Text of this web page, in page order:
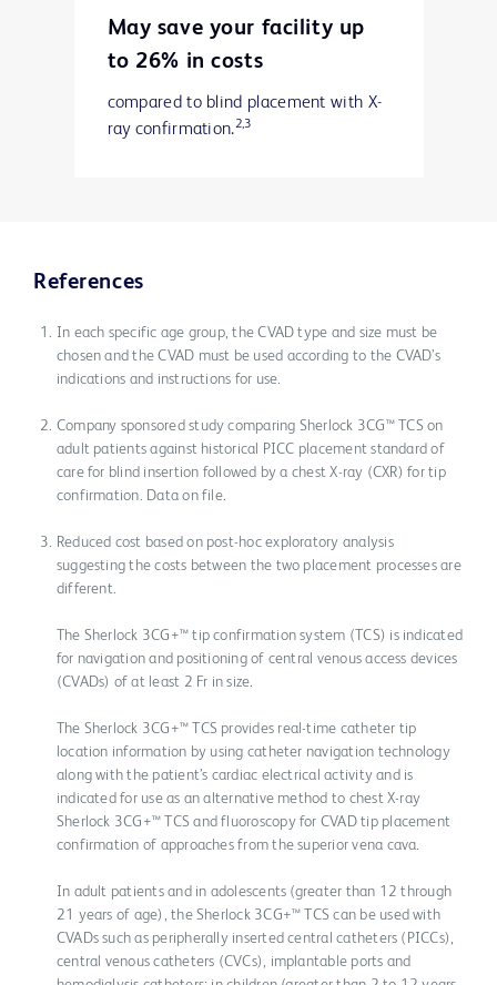
May save your facility up
to 26% in costs
compared to blind placement with X-
ray confirmation.2,3
References
In each specific age group, the CVAD type and size must be
chosen and the CVAD must be used according to the CVAD’s
indications and instructions for use.
Company sponsored study comparing Sherlock 3CG™ TCS on
adult patients against historical PICC placement standard of
care for blind insertion followed by a chest X-ray (CXR) for tip
confirmation. Data on file.
Reduced cost based on post-hoc exploratory analysis
suggesting the costs between the two placement processes are
different.
The Sherlock 3CG+™ tip confirmation system (TCS) is indicated
for navigation and positioning of central venous access devices
(CVADs) of at least 2 Fr in size.
The Sherlock 3CG+™ TCS provides real-time catheter tip
location information by using catheter navigation technology
along with the patient’s cardiac electrical activity and is
indicated for use as an alternative method to chest X-ray
Sherlock 3CG+™ TCS and fluoroscopy for CVAD tip placement
confirmation of approaches from the superior vena cava.
In adult patients and in adolescents (greater than 12 through
21 years of age), the Sherlock 3CG+™ TCS can be used with
CVADs such as peripherally inserted central catheters (PICCs),
central venous catheters (CVCs), implantable ports and